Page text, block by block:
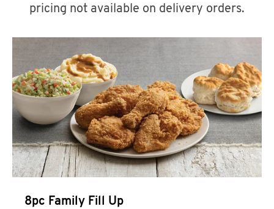
A
CLICK TO EXPAND OR COLLAPSE
MORE
Help
pricing not available on delivery orders.
8pc Family Fill Up